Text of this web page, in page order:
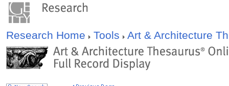
Research Home Tools Art & Architecture